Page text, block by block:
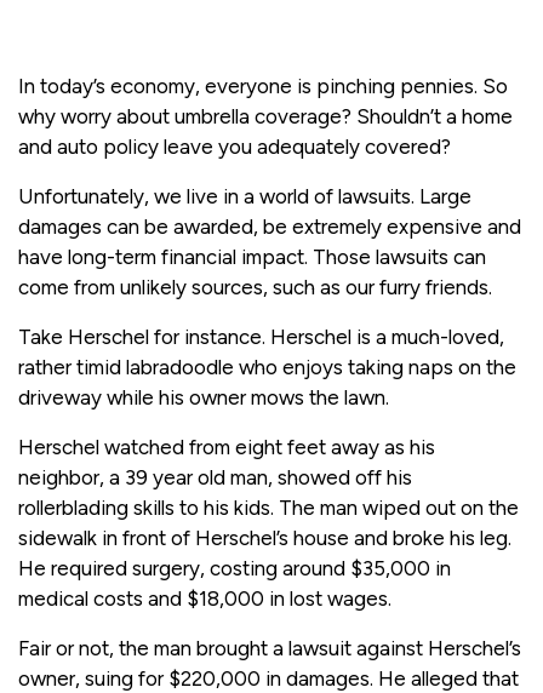
In today’s economy, everyone is pinching pennies. So
why worry about umbrella coverage? Shouldn’t a home
and auto policy leave you adequately covered?
Unfortunately, we live in a world of lawsuits. Large
damages can be awarded, be extremely expensive and
have long-term financial impact. Those lawsuits can
come from unlikely sources, such as our furry friends.
Take Herschel for instance. Herschel is a much-loved,
rather timid labradoodle who enjoys taking naps on the
driveway while his owner mows the lawn.
Herschel watched from eight feet away as his
neighbor, a 39 year old man, showed off his
rollerblading skills to his kids. The man wiped out on the
sidewalk in front of Herschel’s house and broke his leg.
He required surgery, costing around $35,000 in
medical costs and $18,000 in lost wages.
Fair or not, the man brought a lawsuit against Herschel’s
owner, suing for $220,000 in damages. He alleged that